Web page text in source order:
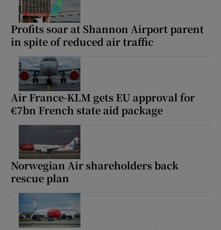
Profits soar at Shannon Airport parent
in spite of reduced air traffic
Air France-KLM gets EU approval for
€7bn French state aid package
Norwegian Air shareholders back
rescue plan